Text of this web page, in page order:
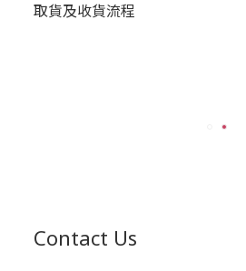
取貨及收貨流程
Contact Us